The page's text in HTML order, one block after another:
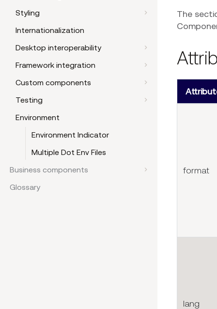
Styling
Internationalization
Desktop interoperability
Framework integration
Custom components
Testing
Environment
Environment Indicator
Multiple Dot Env Files
Business components
Glossary
The
format
lang